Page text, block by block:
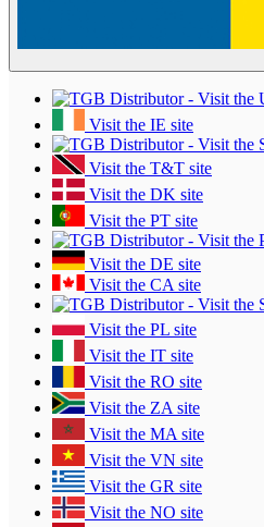
Visit the IE site
Visit the T&T site
Visit the DK site
Visit the PT site
Visit the DE site
Visit the CA site
Visit the PL site
Visit the IT site
Visit the RO site
Visit the ZA site
Visit the MA site
Visit the VN site
Visit the GR site
Visit the NO site